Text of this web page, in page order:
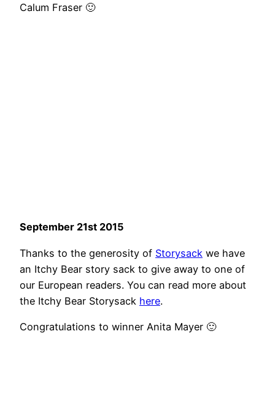
Calum Fraser 🙂
September 21st 2015
Thanks to the generosity of Storysack we have
an Itchy Bear story sack to give away to one of
our European readers. You can read more about
the Itchy Bear Storysack here.
Congratulations to winner Anita Mayer 🙂